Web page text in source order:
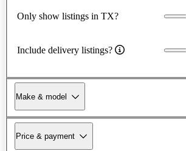
Only show listings in TX?
Include delivery listings?
Make & model
Price & payment